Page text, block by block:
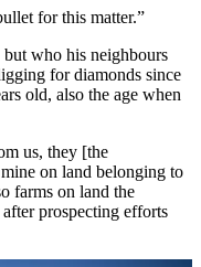
for this matter.”
who his neighbours
for diamonds since
old, also the age when
us, they [the
on land belonging to
farms on land the
prospecting efforts